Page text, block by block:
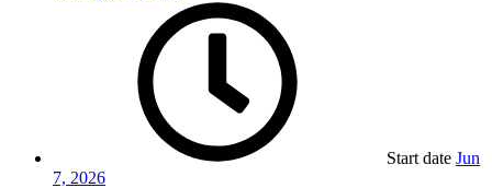
Start date Jun
7, 2026